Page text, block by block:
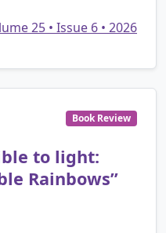
25 • Issue 6 • 2026
Book Review
to light:
Rainbows”